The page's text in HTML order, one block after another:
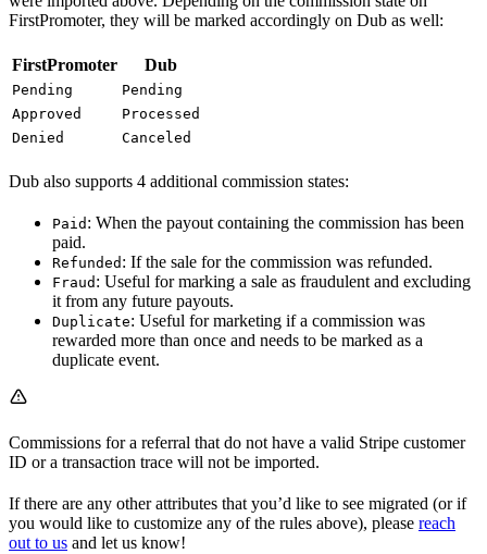
FirstPromoter, they will be marked accordingly on Dub as well:
FirstPromoter Dub
Pending
Pending
Approved
Processed
Denied
Canceled
Dub also supports 4 additional commission states:
Paid : When the payout containing the commission has been
paid.
Refunded : If the sale for the commission was refunded.
Fraud : Useful for marking a sale as fraudulent and excluding
it from any future payouts.
Duplicate: Useful for marketing if a commission was
rewarded more than once and needs to be marked as a
duplicate event.
Commissions for a referral that do not have a valid Stripe customer
ID or a transaction trace will not be imported.
If there are any other attributes that you’d like to see migrated (or if
you would like to customize any of the rules above), please reach
out to us and let us know!